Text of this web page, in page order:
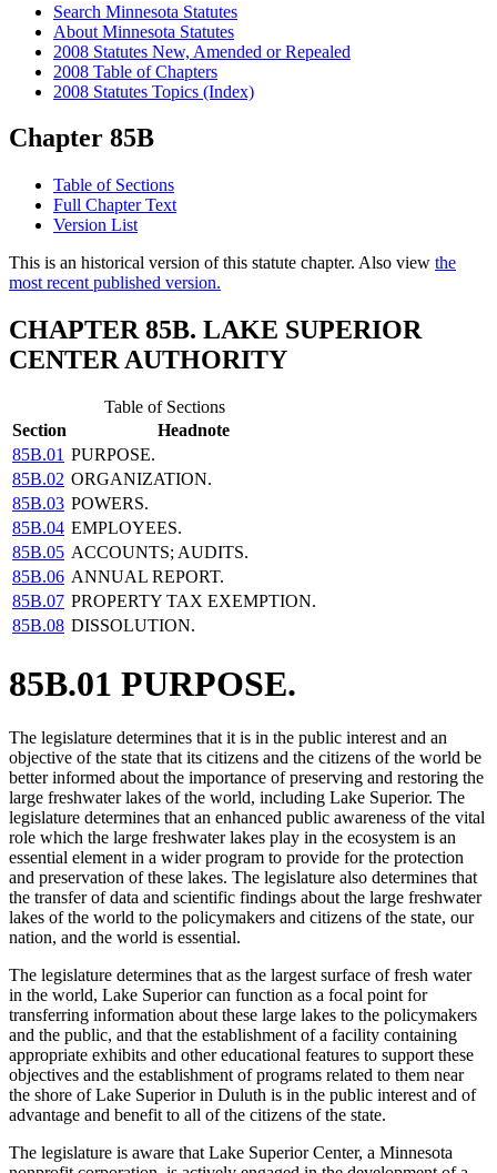
Search Minnesota Statutes
About Minnesota Statutes
2008 Statutes New, Amended or Repealed
2008 Table of Chapters
2008 Statutes Topics (Index)
Chapter 85B
Table of Sections
Full Chapter Text
Version List
This is an historical version of this statute chapter. Also view the
most recent published version.
CHAPTER 85B. LAKE SUPERIOR
CENTER AUTHORITY
Table of Sections
Section
Headnote
85B.01 PURPOSE.
85B.02 ORGANIZATION.
85B.03 POWERS.
85B.04 EMPLOYEES.
85B.05 ACCOUNTS; AUDITS.
85B.06 ANNUAL REPORT.
85B.07 PROPERTY TAX EXEMPTION.
85B.08 DISSOLUTION.
85B.01 PURPOSE.
The legislature determines that it is in the public interest and an
objective of the state that its citizens and the citizens of the world be
better informed about the importance of preserving and restoring the
large freshwater lakes of the world, including Lake Superior. The
legislature determines that an enhanced public awareness of the vital
role which the large freshwater lakes play in the ecosystem is an
essential element in a wider program to provide for the protection
and preservation of these lakes. The legislature also determines that
the transfer of data and scientific findings about the large freshwater
lakes of the world to the policymakers and citizens of the state, our
nation, and the world is essential.
The legislature determines that as the largest surface of fresh water
in the world, Lake Superior can function as a focal point for
transferring information about these large lakes to the policymakers
and the public, and that the establishment of a facility containing
appropriate exhibits and other educational features to support these
objectives and the establishment of programs related to them near
the shore of Lake Superior in Duluth is in the public interest and of
advantage and benefit to all of the citizens of the state.
The legislature is aware that Lake Superior Center, a Minnesota